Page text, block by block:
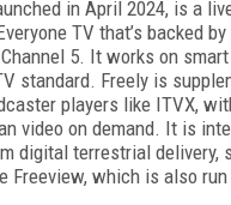
in April 2024, is a
TV that’s backed by
5. It works on
standard. Freely is
players like ITVX,
video on demand. It is
digital terrestrial delivery,
Freeview, which is also run